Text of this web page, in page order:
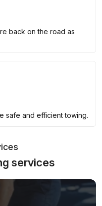
back on the road as
safe and efficient towing.
services